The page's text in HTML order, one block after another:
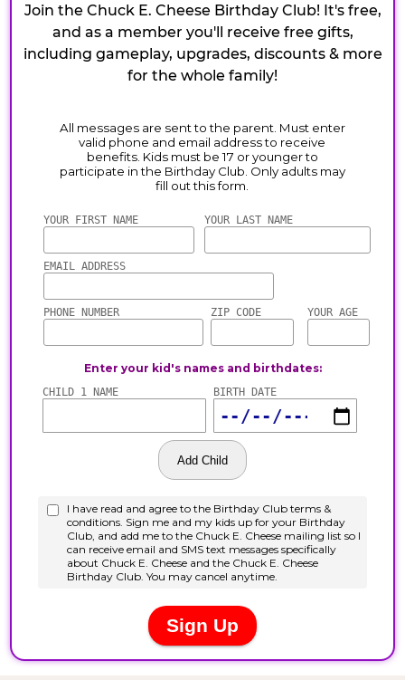
Join the Chuck E. Cheese Birthday Club! It's free,
and as a member you'll receive free gifts,
including gameplay, upgrades, discounts & more
for the whole family!